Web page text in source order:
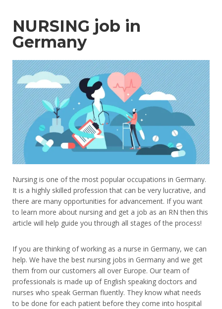
NURSING job in
Germany
Nursing is one of the most popular occupations in Germany.
It is a highly skilled profession that can be very lucrative, and
there are many opportunities for advancement. If you want
to learn more about nursing and get a job as an RN then this
article will help guide you through all stages of the process!
If you are thinking of working as a nurse in Germany, we can
help. We have the best nursing jobs in Germany and we get
them from our customers all over Europe. Our team of
professionals is made up of English speaking doctors and
nurses who speak German fluently. They know what needs
to be done for each patient before they come into hospital